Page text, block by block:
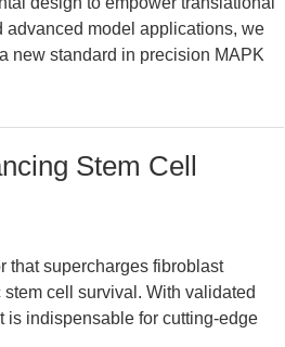
advanced model applications, we
new standard in precision MAPK
Stem Cell
that supercharges fibroblast
cell survival. With validated
indispensable for cutting-edge